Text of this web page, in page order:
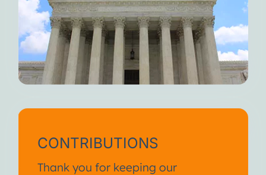
CONTRIBUTIONS
Thank you for keeping our